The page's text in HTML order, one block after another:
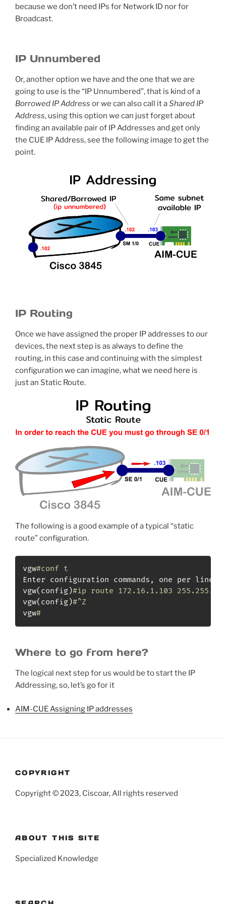
because we don’t need IPs for Network ID nor for
Broadcast.
IP Unnumbered
Or, another option we have and the one that we are
going to use is the “IP Unnumbered”, that is kind of a
Borrowed IP Address or we can also call it aShared IP
Address, using this option we can just forget about
finding an available pair of IP Addresses and get only
the CUE IP Address, see the following image to get the
point.
IP Routing
Once we have assigned the proper IP addresses to our
devices, the next step is as always to define the
routing, in this case and continuing with the simplest
configuration we can imagine, what we need here is
just an Static Route.
The following is a good example of a typical “static
route” configuration.
vgw#conf
Enter configuration commands, one per line.
vgw( config)#ip route 172.16.1.103
vgw( config)#^Z
vgw#
Where to go from here?
The logical next step for us would be to start the IP
Addressing, so, let’s go for it
AIM-CUE Assigning IP addresses
COPYRIGHT
Copyright © 2023, Ciscoar, All rights reserved
ABOUT THIS SITE
Specialized Knowledge